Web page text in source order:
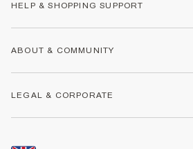
HELP & SHOPPING SUPPORT
Returns
Size Guides
ABOUT & COMMUNITY
LEGAL & CORPORATE
Promotion Terms & Conditions